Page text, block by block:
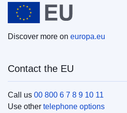
Discover more on europa.eu
Contact the EU
Call us 00 800 6 7 8 9 10 11
Use other telephone options